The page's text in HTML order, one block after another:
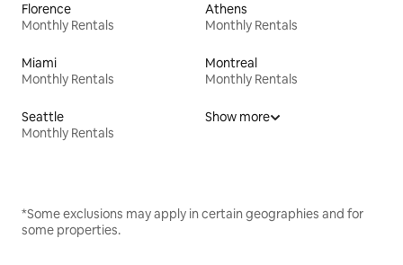
Florence
Monthly Rentals
Athens
Monthly Rentals
Miami
Monthly Rentals
Montreal
Monthly Rentals
Seattle
Monthly Rentals
Show more
*Some exclusions may apply in certain geographies and for
some properties.